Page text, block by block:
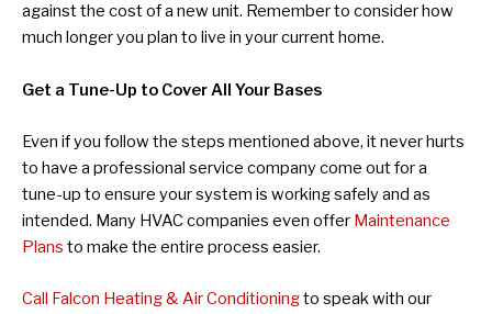
against the cost of a new unit. Remember to consider how
much longer you plan to live in your current home.
Get a Tune-Up to Cover All Your Bases
Even if you follow the steps mentioned above, it never hurts
to have a professional service company come out for a
tune-up to ensure your system is working safely and as
intended. Many HVAC companies even offer Maintenance
Plans to make the entire process easier.
Call Falcon Heating & Air Conditioningto speak with our